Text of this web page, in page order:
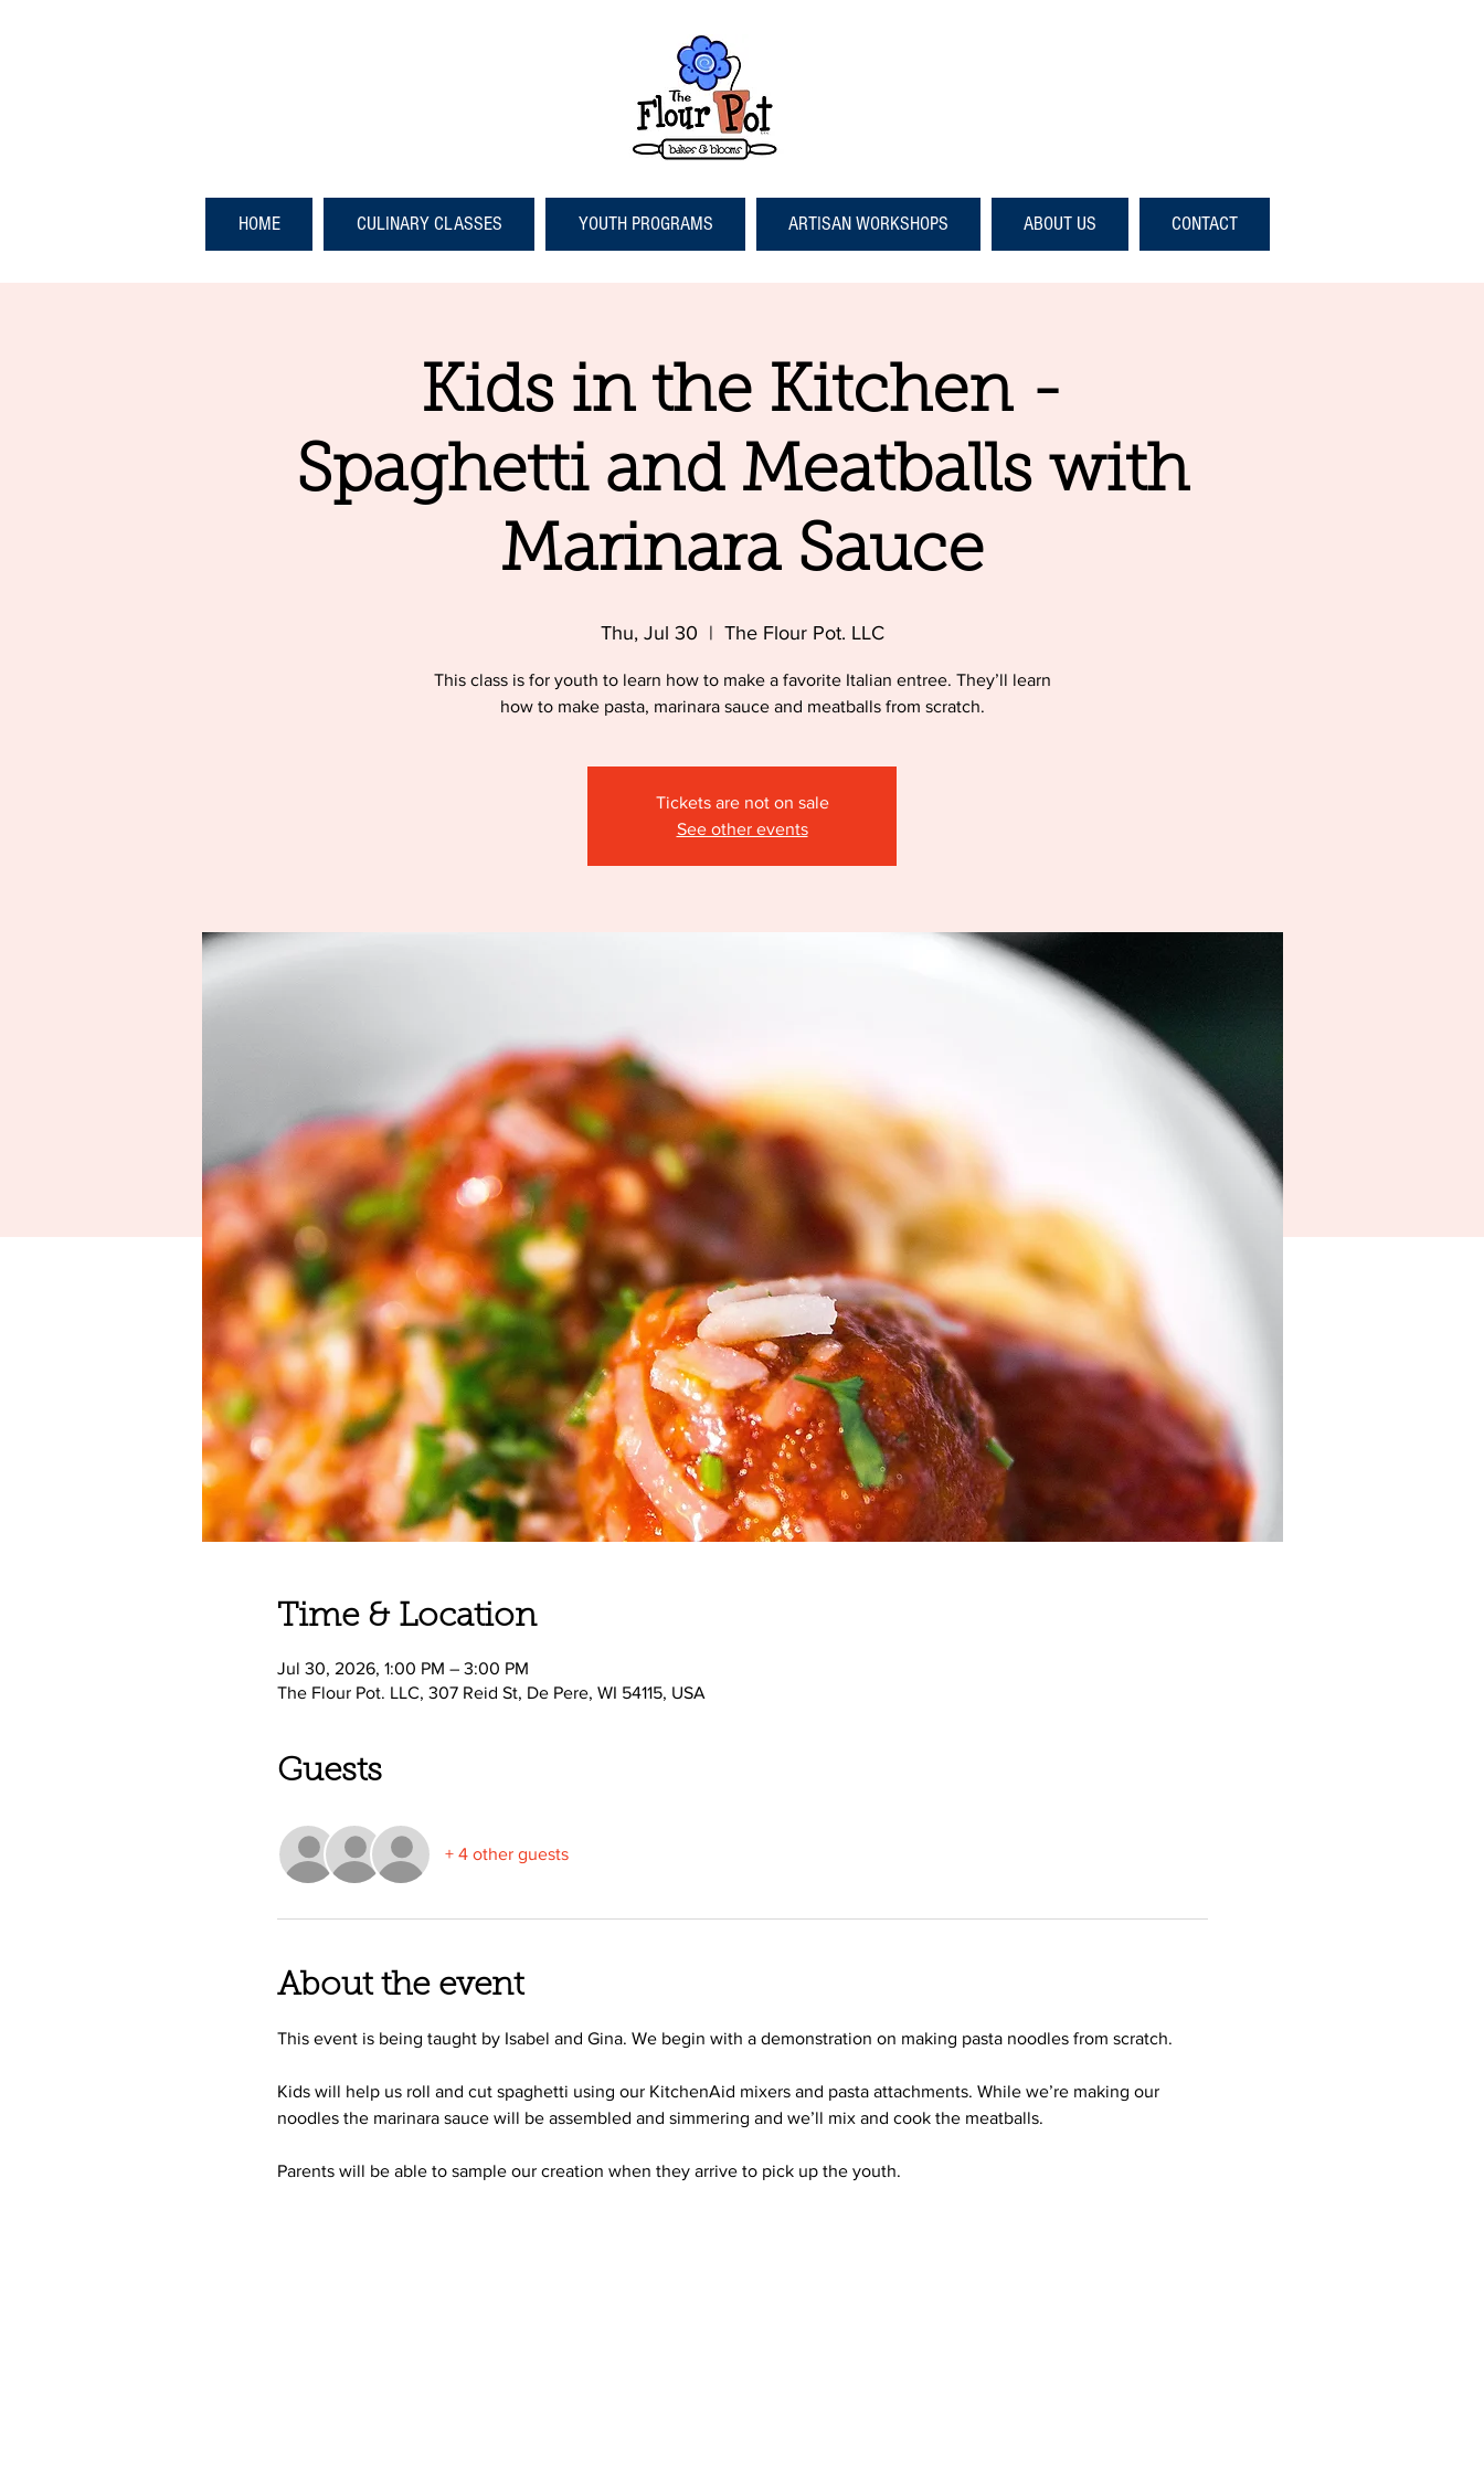
HOME CULINARY CLASSES YOUTH PROGRAMS ARTISAN WORKSHOPS ABOUT US CONTACT
Kids in the Kitchen -
Spaghetti and Meatballs with
Marinara Sauce
Thu, Jul 30
  |
The Flour Pot. LLC
This class is for youth to learn how to make a favorite Italian entree. They’ll learn
how to make pasta, marinara sauce and meatballs from scratch.
Tickets are not on sale
See other events
Time & Location
Jul 30, 2026, 1:00 PM – 3:00 PM
The Flour Pot. LLC, 307 Reid St, De Pere, WI 54115, USA
Guests
+ 4 other guests
About the event
This event is being taught by Isabel and Gina. We begin with a demonstration on making pasta noodles from scratch.
Kids will help us roll and cut spaghetti using our KitchenAid mixers and pasta attachments. While we’re making our
noodles the marinara sauce will be assembled and simmering and we’ll mix and cook the meatballs.
Parents will be able to sample our creation when they arrive to pick up the youth.